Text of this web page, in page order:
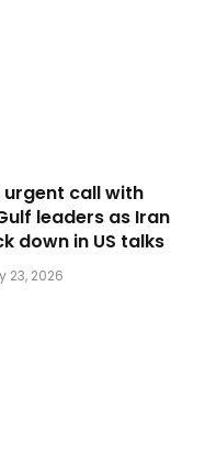
call with
leaders as Iran
down in US talks
23, 2026